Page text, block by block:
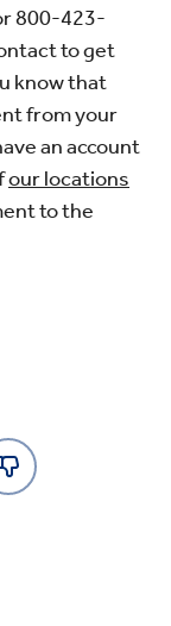
800-423-
to get
know that
from your
an account
our locations
to the